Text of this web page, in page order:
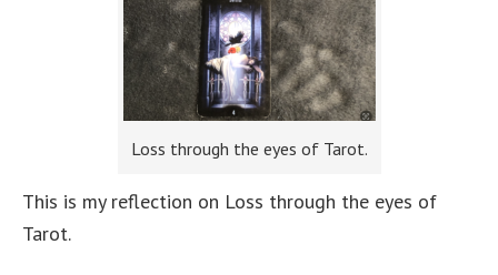
Loss through the eyes of Tarot.
This is my reflection on Loss through the eyes of
Tarot.